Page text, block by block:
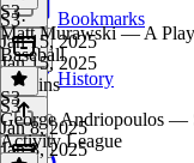
Bookmarks
History
S3·
Jan 15, 2025
Jan 15, 2025
59 mins
S3
Matt Murawski — A
Baseball
S3·
Jan 8, 2025
Jan 8, 2025
S3
George Andriopoulos —
Activity League